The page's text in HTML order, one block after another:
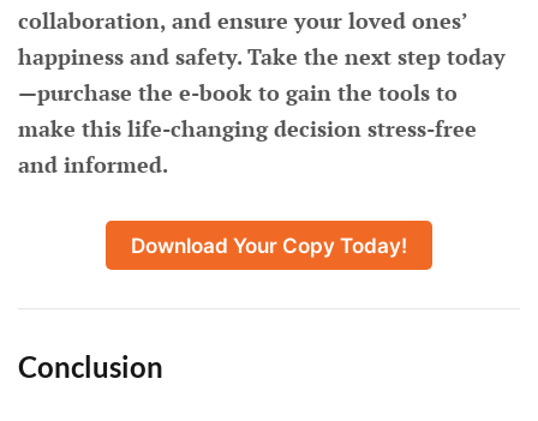
collaboration, and ensure your loved ones’
happiness and safety. Take the next step today
—purchase the e-book to gain the tools to
make this life-changing decision stress-free
and informed.
Download Your Copy Today!
Conclusion